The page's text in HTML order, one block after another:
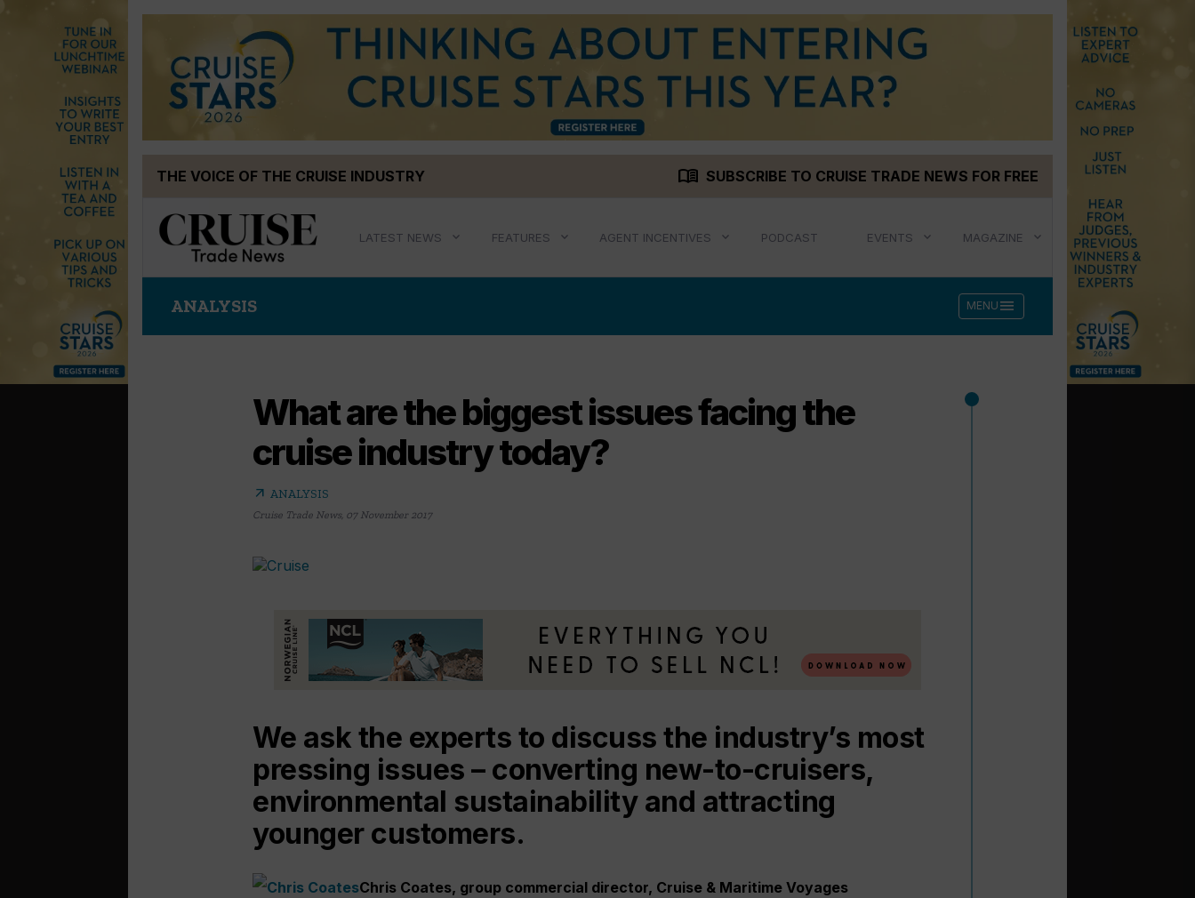
THE VOICE OF THE CRUISE INDUSTRY menu_book SUBSCRIBE TO CRUISE TRADE NEWS FOR FREE
LATEST NEWS FEATURES AGENT INCENTIVES PODCAST EVENTS MAGAZINE
ANALYSIS MENU menu
What are the biggest issues facing the
cruise industry today?
arrow_outward ANALYSIS
Cruise Trade News, 07 November 2017
We ask the experts to discuss the industry’s most
pressing issues – converting new-to-cruisers,
environmental sustainability and attracting
younger customers.
Chris Coates, group commercial director, Cruise & Maritime Voyages